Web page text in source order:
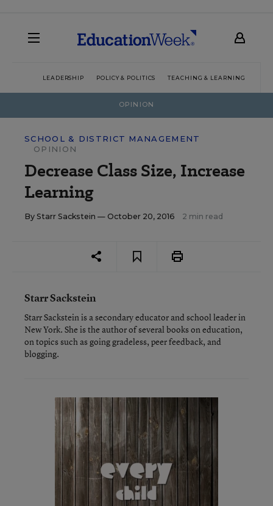
LEADERSHIP POLICY & POLITICS TEACHING & LEARNING
OPINION
SCHOOL & DISTRICT MANAGEMENT
OPINION
Decrease Class Size, Increase
Learning
By Starr Sackstein — October 20, 2016 2 min read
Starr Sackstein
Starr Sackstein is a secondary educator and school leader in
New York. She is the author of several books on education,
on topics such as going gradeless, peer feedback, and
blogging.